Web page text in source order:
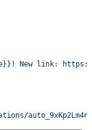
New link:
auto_9xKp2Lm4nQ